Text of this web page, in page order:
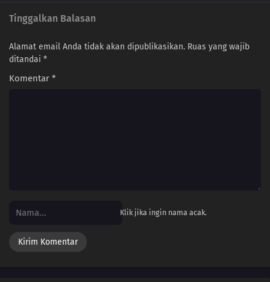
Tinggalkan Balasan
Alamat email Anda tidak akan dipublikasikan. Ruas yang wajib
ditandai *
Komentar *
Klik jika ingin nama acak.